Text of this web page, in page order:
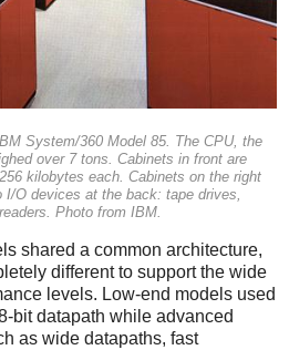
System/360 Model 85. The CPU, the
over 7 tons. Cabinets in front are
kilobytes each. Cabinets on the right
O devices at the back: tape drives,
Photo from IBM.
shared a common architecture,
different to support the wide
levels. Low-end models used
bit datapath while advanced
as wide datapaths, fast